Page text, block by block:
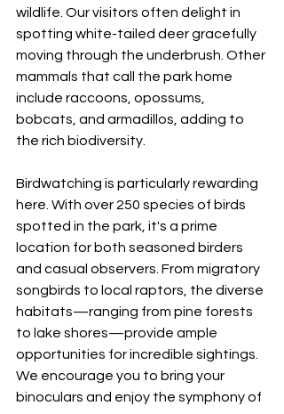
wildlife. Our visitors often delight in
spotting white-tailed deer gracefully
moving through the underbrush. Other
mammals that call the park home
include raccoons, opossums,
bobcats, and armadillos, adding to
the rich biodiversity.
Birdwatching is particularly rewarding
here. With over 250 species of birds
spotted in the park, it's a prime
location for both seasoned birders
and casual observers. From migratory
songbirds to local raptors, the diverse
habitats—ranging from pine forests
to lake shores—provide ample
opportunities for incredible sightings.
We encourage you to bring your
binoculars and enjoy the symphony of